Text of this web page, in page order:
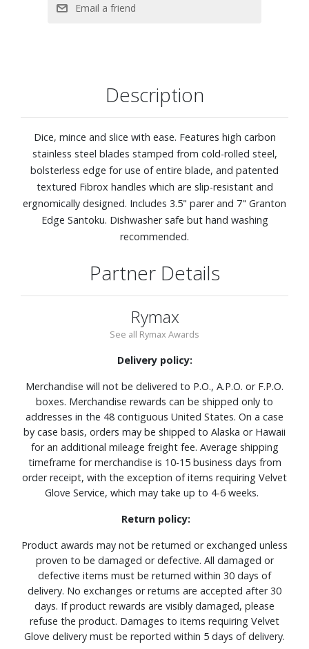
Description
Dice, mince and slice with ease. Features high carbon
stainless steel blades stamped from cold-rolled steel,
bolsterless edge for use of entire blade, and patented
textured Fibrox handles which are slip-resistant and
ergnomically designed. Includes 3.5" parer and 7" Granton
Edge Santoku. Dishwasher safe but hand washing
recommended.
Partner Details
Rymax
See all Rymax Awards
Delivery policy:
Merchandise will not be delivered to P.O., A.P.O. or F.P.O.
boxes. Merchandise rewards can be shipped only to
addresses in the 48 contiguous United States. On a case
by case basis, orders may be shipped to Alaska or Hawaii
for an additional mileage freight fee. Average shipping
timeframe for merchandise is 10-15 business days from
order receipt, with the exception of items requiring Velvet
Glove Service, which may take up to 4-6 weeks.
Return policy:
Product awards may not be returned or exchanged unless
proven to be damaged or defective. All damaged or
defective items must be returned within 30 days of
delivery. No exchanges or returns are accepted after 30
days. If product rewards are visibly damaged, please
refuse the product. Damages to items requiring Velvet
Glove delivery must be reported within 5 days of delivery.